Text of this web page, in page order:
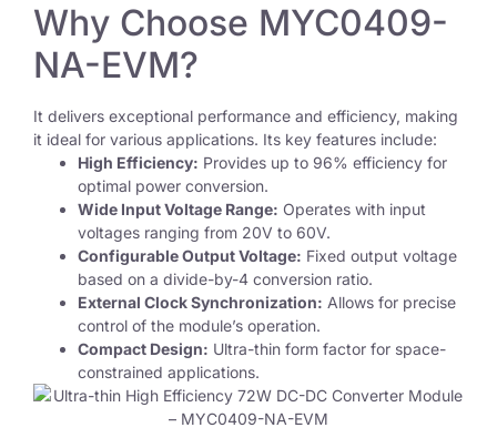
Why Choose MYC0409-
NA-EVM?
It delivers exceptional performance and efficiency, making
it ideal for various applications. Its key features include:
High Efficiency: Provides up to 96% efficiency for
optimal power conversion.
Wide Input Voltage Range: Operates with input
voltages ranging from 20V to 60V.
Configurable Output Voltage: Fixed output voltage
based on a divide-by-4 conversion ratio.
External Clock Synchronization: Allows for precise
control of the module’s operation.
Compact Design: Ultra-thin form factor for space-
constrained applications.